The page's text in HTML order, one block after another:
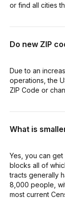
or find all cities
Do new ZIP
Due to an
operations, the
ZIP Code or
What is
Yes, you can
blocks all of
tracts generally
8,000 people,
most current